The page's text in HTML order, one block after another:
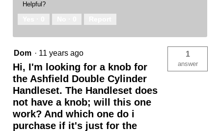
Helpful?
Dom · 11 years ago
Hi, I'm looking for a knob for
the Ashfield Double Cylinder
Handleset. The Handleset does
not have a knob; will this one
work? And which one do i
purchase if it's just for the
1
answer